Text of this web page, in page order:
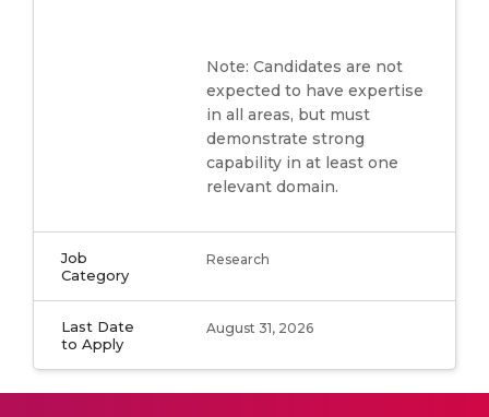
Note: Candidates are not
expected to have expertise
in all areas, but must
demonstrate strong
capability in at least one
relevant domain.
Job
Category
Research
Last Date
to Apply
August 31, 2026